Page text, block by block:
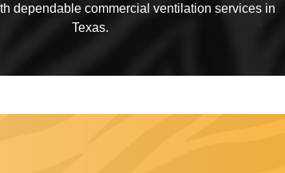
dependable commercial ventilation services in
Texas.